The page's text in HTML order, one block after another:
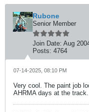
Rubone
Senior Member
Join Date: Aug
Posts: 4764
07-14-2025, 08:10 PM
Very cool. The paint job
AHRMA days at the track.